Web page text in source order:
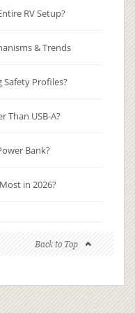
RV Setup?
& Trends
Safety Profiles?
Than USB-A?
Bank?
in 2026?
Back to Top